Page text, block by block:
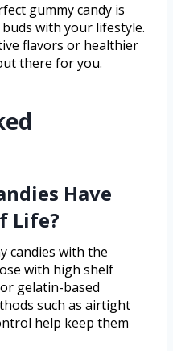
gummy candy is
with your lifestyle.
flavors or healthier
there for you.
Have
Life?
candies with the
with high shelf
gelatin-based
such as airtight
help keep them